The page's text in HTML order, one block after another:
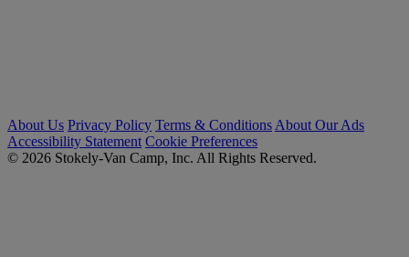
About Us Privacy Policy Terms & Conditions About Our Ads
Accessibility Statement Cookie Preferences
© 2026 Stokely-Van Camp, Inc. All Rights Reserved.